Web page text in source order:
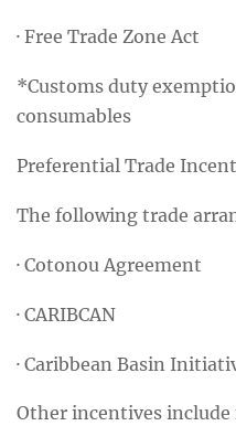
· Free Trade Zone Act
*Customs duty
consumables
Preferential Trade
The following trade
· Cotonou Agreement
· CARIBCAN
· Caribbean Basin
Other incentives